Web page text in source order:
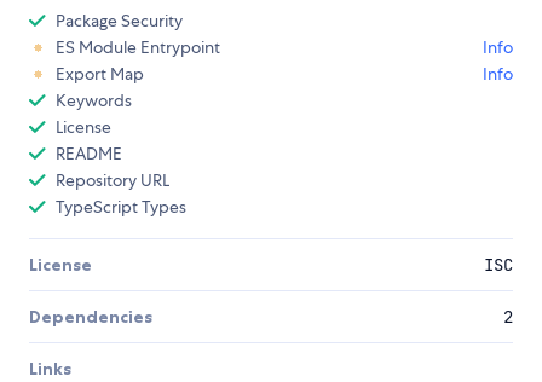
Package Security
ES Module Entrypoint
Info
Export Map
Info
Keywords
License
README
Repository URL
TypeScript Types
License ISC
Dependencies 2
Links